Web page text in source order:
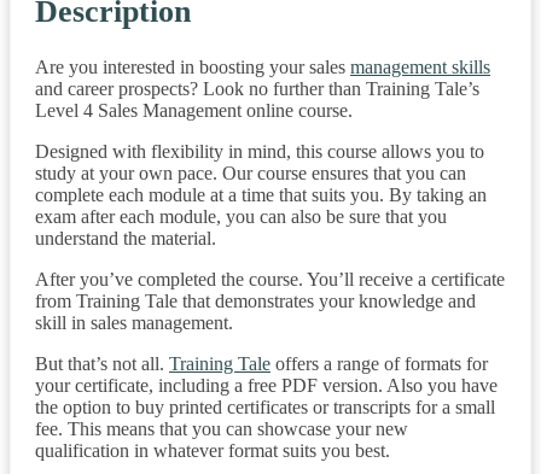
Description
Are you interested in boosting your sales management skills
and career prospects? Look no further than Training Tale’s
Level 4 Sales Management online course.
Designed with flexibility in mind, this course allows you to
study at your own pace. Our course ensures that you can
complete each module at a time that suits you. By taking an
exam after each module, you can also be sure that you
understand the material.
After you’ve completed the course. You’ll receive a certificate
from Training Tale that demonstrates your knowledge and
skill in sales management.
But that’s not all. Training Tale offers a range of formats for
your certificate, including a free PDF version. Also you have
the option to buy printed certificates or transcripts for a small
fee. This means that you can showcase your new
qualification in whatever format suits you best.